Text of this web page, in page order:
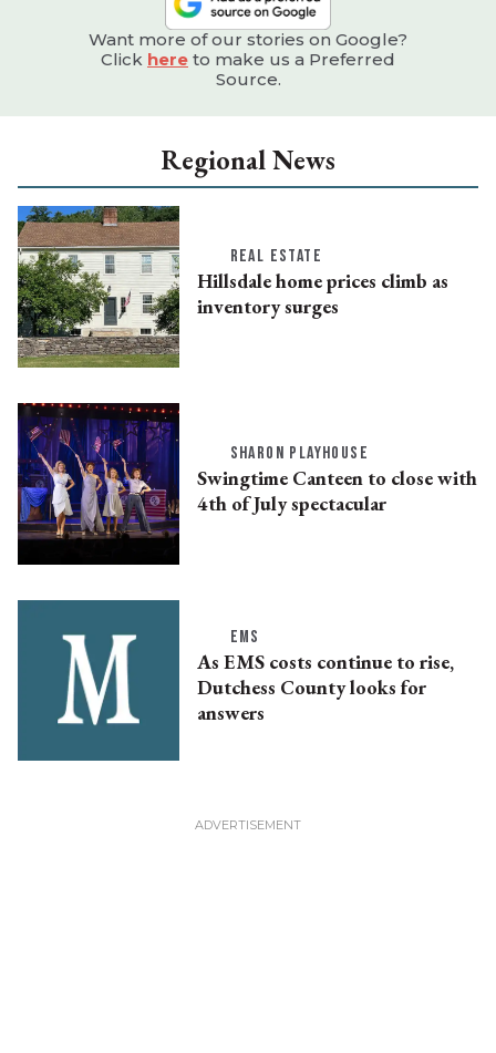
Want more of our stories on Google?
Click here to make us a Preferred
Source.
Regional News
REAL ESTATE
Hillsdale home prices climb as
inventory surges
SHARON PLAYHOUSE
Swingtime Canteen to close with
4th of July spectacular
EMS
As EMS costs continue to rise,
Dutchess County looks for
answers